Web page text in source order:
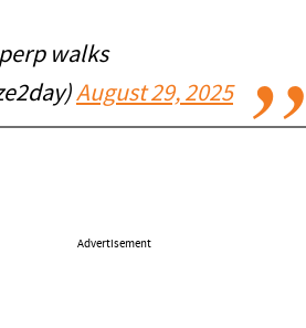
walks
August 29, 2025
Advertisement